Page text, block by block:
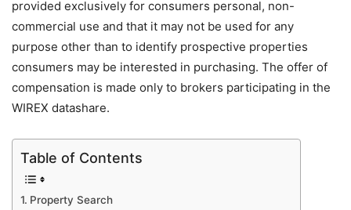
provided exclusively for consumers personal, non-
commercial use and that it may not be used for any
purpose other than to identify prospective properties
consumers may be interested in purchasing. The offer of
compensation is made only to brokers participating in the
WIREX datashare.
Table of Contents
Property Search